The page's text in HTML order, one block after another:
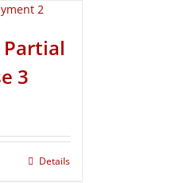
Partial
3
Details